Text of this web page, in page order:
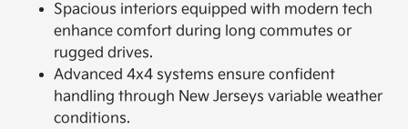
Spacious interiors equipped with modern tech
enhance comfort during long commutes or
rugged drives.
Advanced 4x4 systems ensure confident
handling through New Jerseys variable weather
conditions.